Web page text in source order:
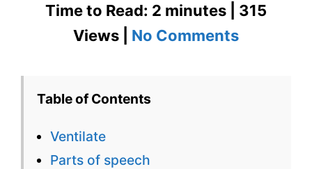
Time to Read: 2 minutes | 315
Views | No Commentson
Table of Contents
Ventilate
Parts of speech